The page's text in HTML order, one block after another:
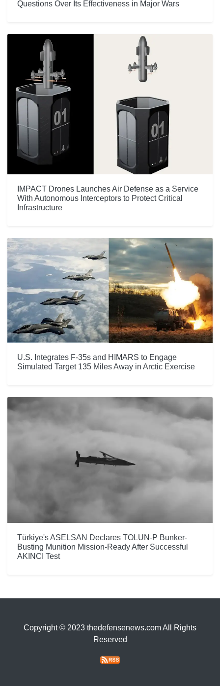
Questions Over Its Effectiveness in Major Wars
IMPACT Drones Launches Air Defense as a Service
With Autonomous Interceptors to Protect Critical
Infrastructure
U.S. Integrates F-35s and HIMARS to Engage
Simulated Target 135 Miles Away in Arctic Exercise
Türkiye's ASELSAN Declares TOLUN-P Bunker-
Busting Munition Mission-Ready After Successful
AKINCI Test
Copyright © 2023 thedefensenews.com All Rights
Reserved